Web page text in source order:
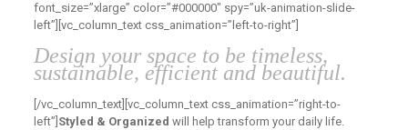
font_size=”xlarge” color=”#000000″ spy=”uk-animation-slide-
left”][vc_column_text css_animation=”left-to-right”]
Design your space to be timeless,
sustainable, efficient and beautiful.
[/vc_column_text][vc_column_text css_animation=”right-to-
left”] Styled & Organized will help transform your daily life.